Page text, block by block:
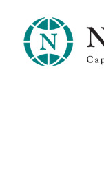
content